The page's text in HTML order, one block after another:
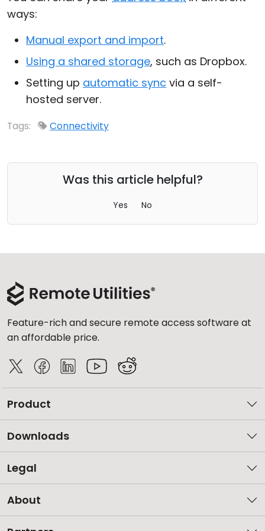
ways:
Manual export and import.
Using a shared storage, such as Dropbox.
Setting up automatic sync via a self-
hosted server.
Tags: Connectivity
Was this article helpful?
Yes No
Feature-rich and secure remote access software at
an affordable price.
Product
Downloads
Legal
About
Cloud & On-Premise